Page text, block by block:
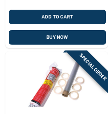
ADD TO CART
BUY NOW
SPECIAL ORDER